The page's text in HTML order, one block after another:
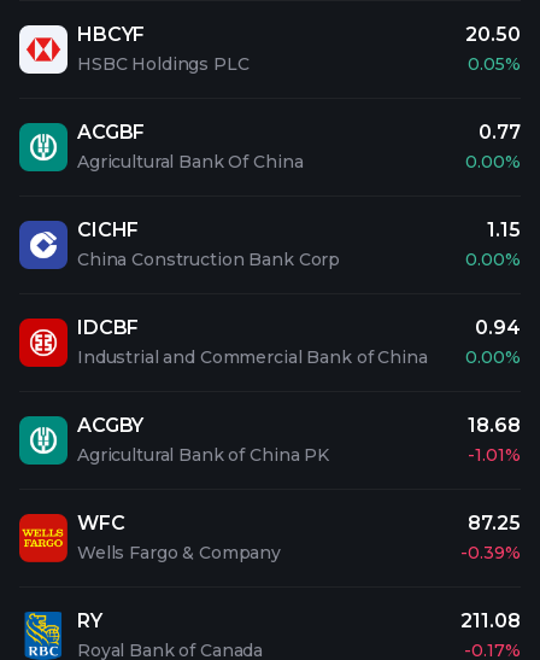
HBCYF
HSBC Holdings PLC
20.50
0.05%
ACGBF
Agricultural Bank Of China
0.77
0.00%
CICHF
China Construction Bank Corp
1.15
0.00%
IDCBF
Industrial and Commercial Bank of China
0.94
0.00%
ACGBY
Agricultural Bank of China PK
18.68
-1.01%
WFC
Wells Fargo & Company
87.25
-0.39%
RY
Royal Bank of Canada
211.08
-0.17%